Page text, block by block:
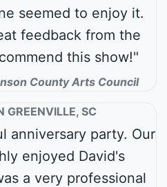
seemed to enjoy it.
feedback from the
this show!"
County Arts Council
GREENVILLE, SC
anniversary party. Our
enjoyed David's
a very professional